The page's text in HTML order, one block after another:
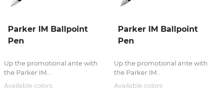
Parker IM Ballpoint
Pen
Up the promotional ante with
the Parker IM...
Available colors:
Parker IM Ballpoint
Pen
Up the promotional ante with
the Parker IM...
Available colors: